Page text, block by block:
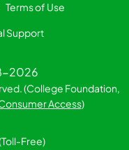
Terms of Use
Support
2026
(College Foundation,
Access)
Free)